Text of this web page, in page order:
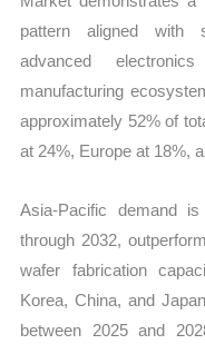
pattern aligned with
advanced
manufacturing
approximately 52% of
at 24%, Europe at 18%,
Asia-Pacific demand
through 2032,
wafer fabrication
Korea, China, and
between 2025 and